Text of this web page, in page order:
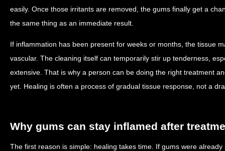
easily. Once those irritants are removed, the gums finally get a
the same thing as an immediate result.
If inflammation has been present for weeks or months, the tissue
vascular. The cleaning itself can temporarily stir up tenderness,
extensive. That is why a person can be doing the right treatment
yet. Healing is often a process of gradual tissue response, not a
Why gums can stay inflamed after
The first reason is simple: healing takes time. If gums were